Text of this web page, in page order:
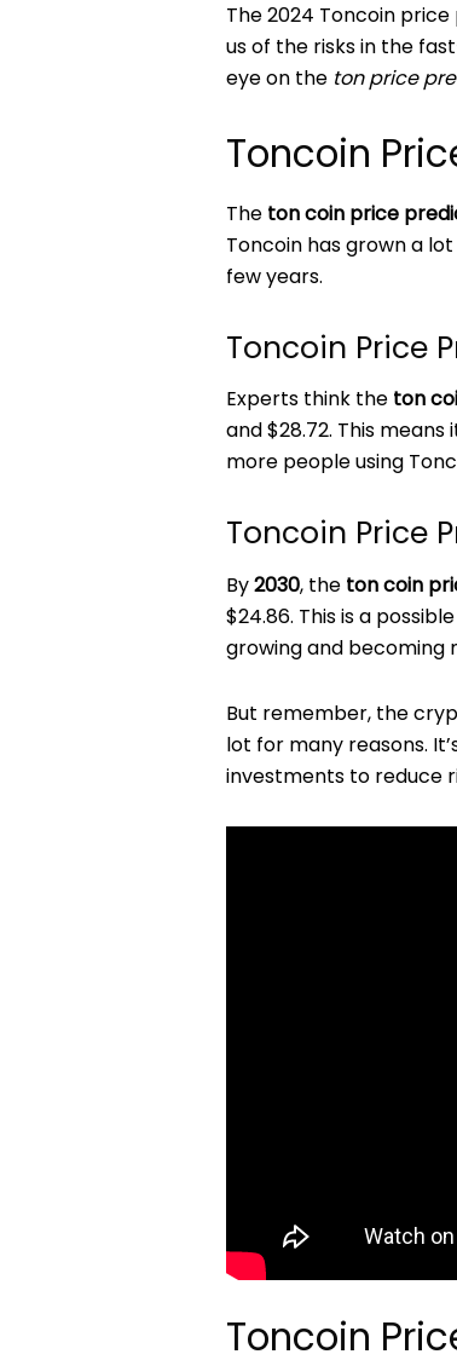
The 2024 Toncoin
us of the risks in the
eye on the ton price
Toncoin
The ton coin price
Toncoin has grown a
few years.
Toncoin Price
Experts think the ton
and $28.72. This
more people using
Toncoin Price
By2030, the ton coin
$24.86. This is a
growing and becoming
But remember, the
lot for many reasons.
investments to reduce
Toncoin